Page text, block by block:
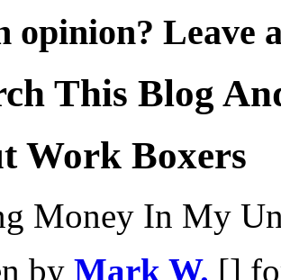
opinion? Leave
This Blog
Work Boxers
Money In My
by Mark W. []